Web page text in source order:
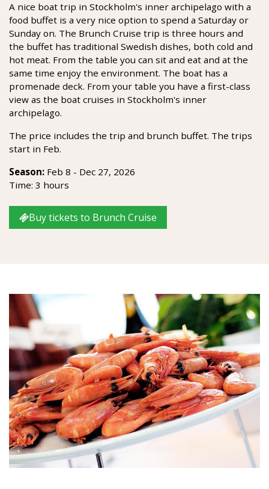
A nice boat trip in Stockholm's inner archipelago with a
food buffet is a very nice option to spend a Saturday or
Sunday on. The Brunch Cruise trip is three hours and
the buffet has traditional Swedish dishes, both cold and
hot meat. From the table you can sit and eat and at the
same time enjoy the environment. The boat has a
promenade deck. From your table you have a first-class
view as the boat cruises in Stockholm's inner
archipelago.
The price includes the trip and brunch buffet. The trips
start in Feb.
Season: Feb 8 - Dec 27, 2026
Time: 3 hours
Buy tickets to Brunch Cruise